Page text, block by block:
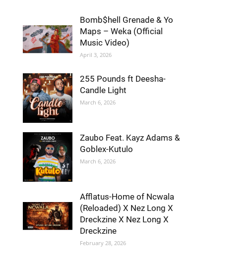
Bomb$hell Grenade & Yo
Maps – Weka (Official
Music Video)
April 3, 2026
255 Pounds ft Deesha-
Candle Light
March 6, 2026
Zaubo Feat. Kayz Adams &
Goblex-Kutulo
March 6, 2026
Afflatus-Home of Ncwala
(Reloaded) X Nez Long X
Dreckzine X Nez Long X
Dreckzine
February 28, 2026